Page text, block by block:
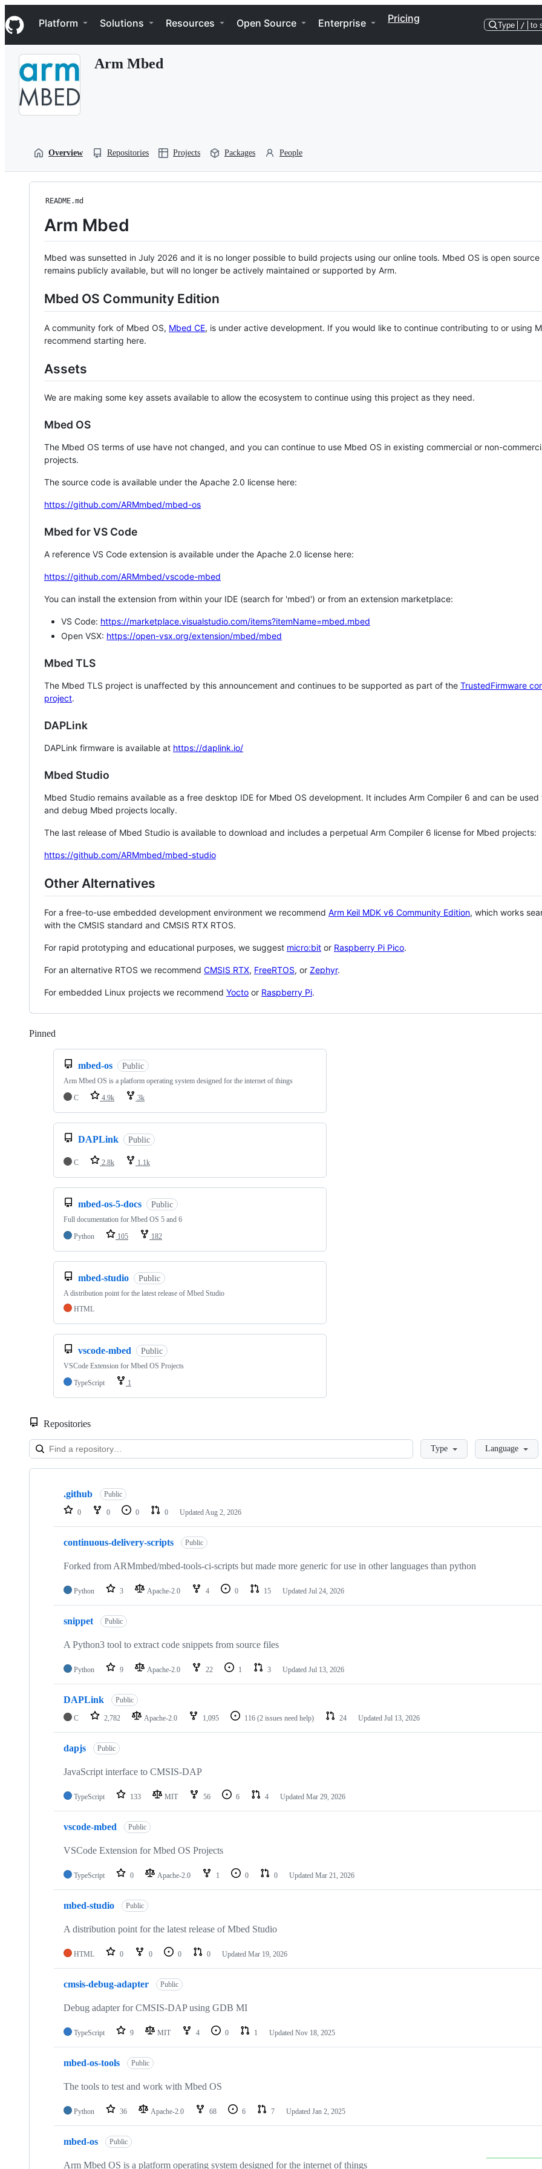
k
i
p
Navigation Menu
Platform Solutions Resources Open Source Enterprise Pricing
Type / to
Arm Mbed
Overview Repositories Projects Packages People
README.md
Arm Mbed
Mbed was sunsetted in July 2026 and it is no longer possible to build projects using our online tools. Mbed OS is open source
remains publicly available, but will no longer be actively maintained or supported by Arm.
Mbed OS Community Edition
A community fork of Mbed OS, Mbed CE, is under active development. If you would like to continue contributing to or using
recommend starting here.
Assets
We are making some key assets available to allow the ecosystem to continue using this project as they need.
Mbed OS
The Mbed OS terms of use have not changed, and you can continue to use Mbed OS in existing commercial or non-
projects.
The source code is available under the Apache 2.0 license here:
https://github.com/ARMmbed/mbed-os
Mbed for VS Code
A reference VS Code extension is available under the Apache 2.0 license here:
https://github.com/ARMmbed/vscode-mbed
You can install the extension from within your IDE (search for 'mbed') or from an extension marketplace:
VS Code: https://marketplace.visualstudio.com/items?itemName=mbed.mbed
Open VSX: https://open-vsx.org/extension/mbed/mbed
Mbed TLS
The Mbed TLS project is unaffected by this announcement and continues to be supported as part of the TrustedFirmware
project.
DAPLink
DAPLink firmware is available at https://daplink.io/
Mbed Studio
Mbed Studio remains available as a free desktop IDE for Mbed OS development. It includes Arm Compiler 6 and can be
and debug Mbed projects locally.
The last release of Mbed Studio is available to download and includes a perpetual Arm Compiler 6 license for Mbed projects:
https://github.com/ARMmbed/mbed-studio
Other Alternatives
For a free-to-use embedded development environment we recommend Arm Keil MDK v6 Community Edition, which works
with the CMSIS standard and CMSIS RTX RTOS.
For rapid prototyping and educational purposes, we suggest micro:bit or Raspberry Pi Pico.
For an alternative RTOS we recommend CMSIS RTX, FreeRTOS, or Zephyr.
For embedded Linux projects we recommend Yocto or Raspberry Pi.
Pinned
mbed-os Public
Arm Mbed OS is a platform operating system designed for the internet of things
C
4.9k 3k
DAPLink Public
C 2.8k 1.1k
mbed-os-5-docs Public
Full documentation for Mbed OS 5 and 6
Python
105 182
mbed-studio Public
A distribution point for the latest release of Mbed Studio
HTML
vscode-mbed Public
VSCode Extension for Mbed OS Projects
TypeScript
1
Repositories
LoadingType Language
Showing
repositories
.github Public
0 0 0 0 Updated Aug 2, 2026
continuous-delivery-scripts Public
Forked from ARMmbed/mbed-tools-ci-scripts but made more generic for use in other languages than python
Python 3 Apache-2.0 4 0 15 Updated Jul 24, 2026
snippet Public
A Python3 tool to extract code snippets from source files
Python 9 Apache-2.0 22 1 3 Updated Jul 13, 2026
DAPLink Public
C 2,782 Apache-2.0 1,095 116 (2 issues need help) 24 Updated Jul 13, 2026
dapjs Public
JavaScript interface to CMSIS-DAP
TypeScript 133 MIT 56 6 4 Updated Mar 29, 2026
vscode-mbed Public
VSCode Extension for Mbed OS Projects
TypeScript 0 Apache-2.0 1 0 0 Updated Mar 21, 2026
mbed-studio Public
A distribution point for the latest release of Mbed Studio
HTML 0 0 0 0 Updated Mar 19, 2026
cmsis-debug-adapter Public
Debug adapter for CMSIS-DAP using GDB MI
TypeScript 9 MIT 4 0 1 Updated Nov 18, 2025
mbed-os-tools Public
The tools to test and work with Mbed OS
Python 36 Apache-2.0 68 6 7 Updated Jan 2, 2025
mbed-os Public
Arm Mbed OS is a platform operating system designed for the internet of things